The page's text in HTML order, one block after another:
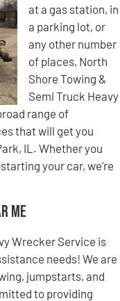
at a gas station, in
a parking lot, or
any other number
of places, North
Shore Towing &
Semi Truck Heavy
range of
that will get you
IL. Whether you
your car, we’re
Me
Wrecker Service is
needs! We are
jumpstarts, and
to providing